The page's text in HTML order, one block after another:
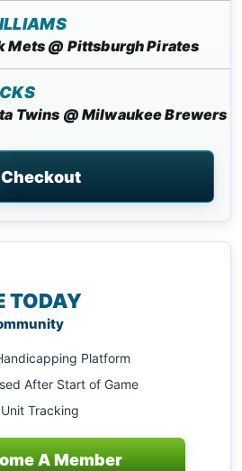
Mets @ Pittsburgh Pirates
Twins @ Milwaukee Brewers
Checkout
TODAY
Platform
After Start of Game
Tracking
A Member